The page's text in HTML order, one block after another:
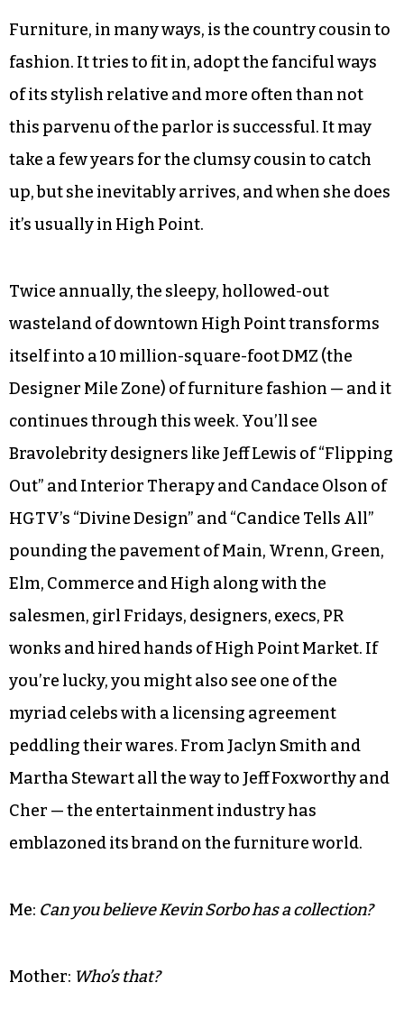
Furniture, in many ways, is the country cousin to
fashion. It tries to fit in, adopt the fanciful ways
of its stylish relative and more often than not
this parvenu of the parlor is successful. It may
take a few years for the clumsy cousin to catch
up, but she inevitably arrives, and when she does
it’s usually in High Point.
Twice annually, the sleepy, hollowed-out
wasteland of downtown High Point transforms
itself into a 10 million-square-foot DMZ (the
Designer Mile Zone) of furniture fashion — and it
continues through this week. You’ll see
Bravolebrity designers like Jeff Lewis of “Flipping
Out” and Interior Therapy and Candace Olson of
HGTV’s “Divine Design” and “Candice Tells All”
pounding the pavement of Main, Wrenn, Green,
Elm, Commerce and High along with the
salesmen, girl Fridays, designers, execs, PR
wonks and hired hands of High Point Market. If
you’re lucky, you might also see one of the
myriad celebs with a licensing agreement
peddling their wares. From Jaclyn Smith and
Martha Stewart all the way to Jeff Foxworthy and
Cher — the entertainment industry has
emblazoned its brand on the furniture world.
Me: Can you believe Kevin Sorbo has a collection?
Mother: Who’s that?